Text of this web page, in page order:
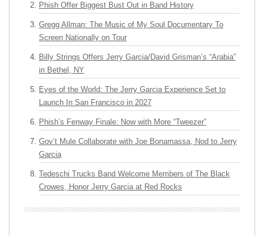
Phish Offer Biggest Bust Out in Band History
Gregg Allman: The Music of My Soul Documentary To
Screen Nationally on Tour
Billy Strings Offers Jerry Garcia/David Grisman’s “Arabia”
in Bethel, NY
Eyes of the World: The Jerry Garcia Experience Set to
Launch In San Francisco in 2027
Phish’s Fenway Finale: Now with More “Tweezer”
Gov’t Mule Collaborate with Joe Bonamassa, Nod to Jerry
Garcia
Tedeschi Trucks Band Welcome Members of The Black
Crowes, Honor Jerry Garcia at Red Rocks